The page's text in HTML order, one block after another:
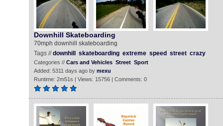
Downhill Skateboarding
70mph downhill skateboarding
Tags //downhill skateboarding extreme speed street crazy
Categories // Cars and Vehicles Street Sport
Added: 5311 days ago by mexu
Runtime: 2m51s | Views: 15756 | Comments: 0